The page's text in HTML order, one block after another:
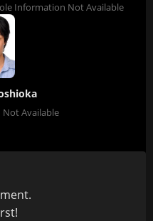
Information Not Available
Available